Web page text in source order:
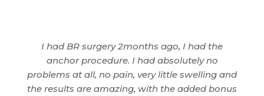
I had BR surgery 2months ago, I had the
anchor procedure. I had absolutely no
problems at all, no pain, very little swelling and
the results are amazing, with the added bonus